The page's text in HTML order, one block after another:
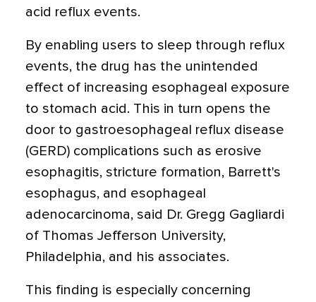
acid reflux events.
By enabling users to sleep through reflux
events, the drug has the unintended
effect of increasing esophageal exposure
to stomach acid. This in turn opens the
door to gastroesophageal reflux disease
(GERD) complications such as erosive
esophagitis, stricture formation, Barrett's
esophagus, and esophageal
adenocarcinoma, said Dr. Gregg Gagliardi
of Thomas Jefferson University,
Philadelphia, and his associates.
This finding is especially concerning